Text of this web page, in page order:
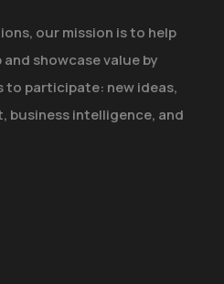
our mission is to help
showcase value by
to participate: new ideas,
business intelligence, and